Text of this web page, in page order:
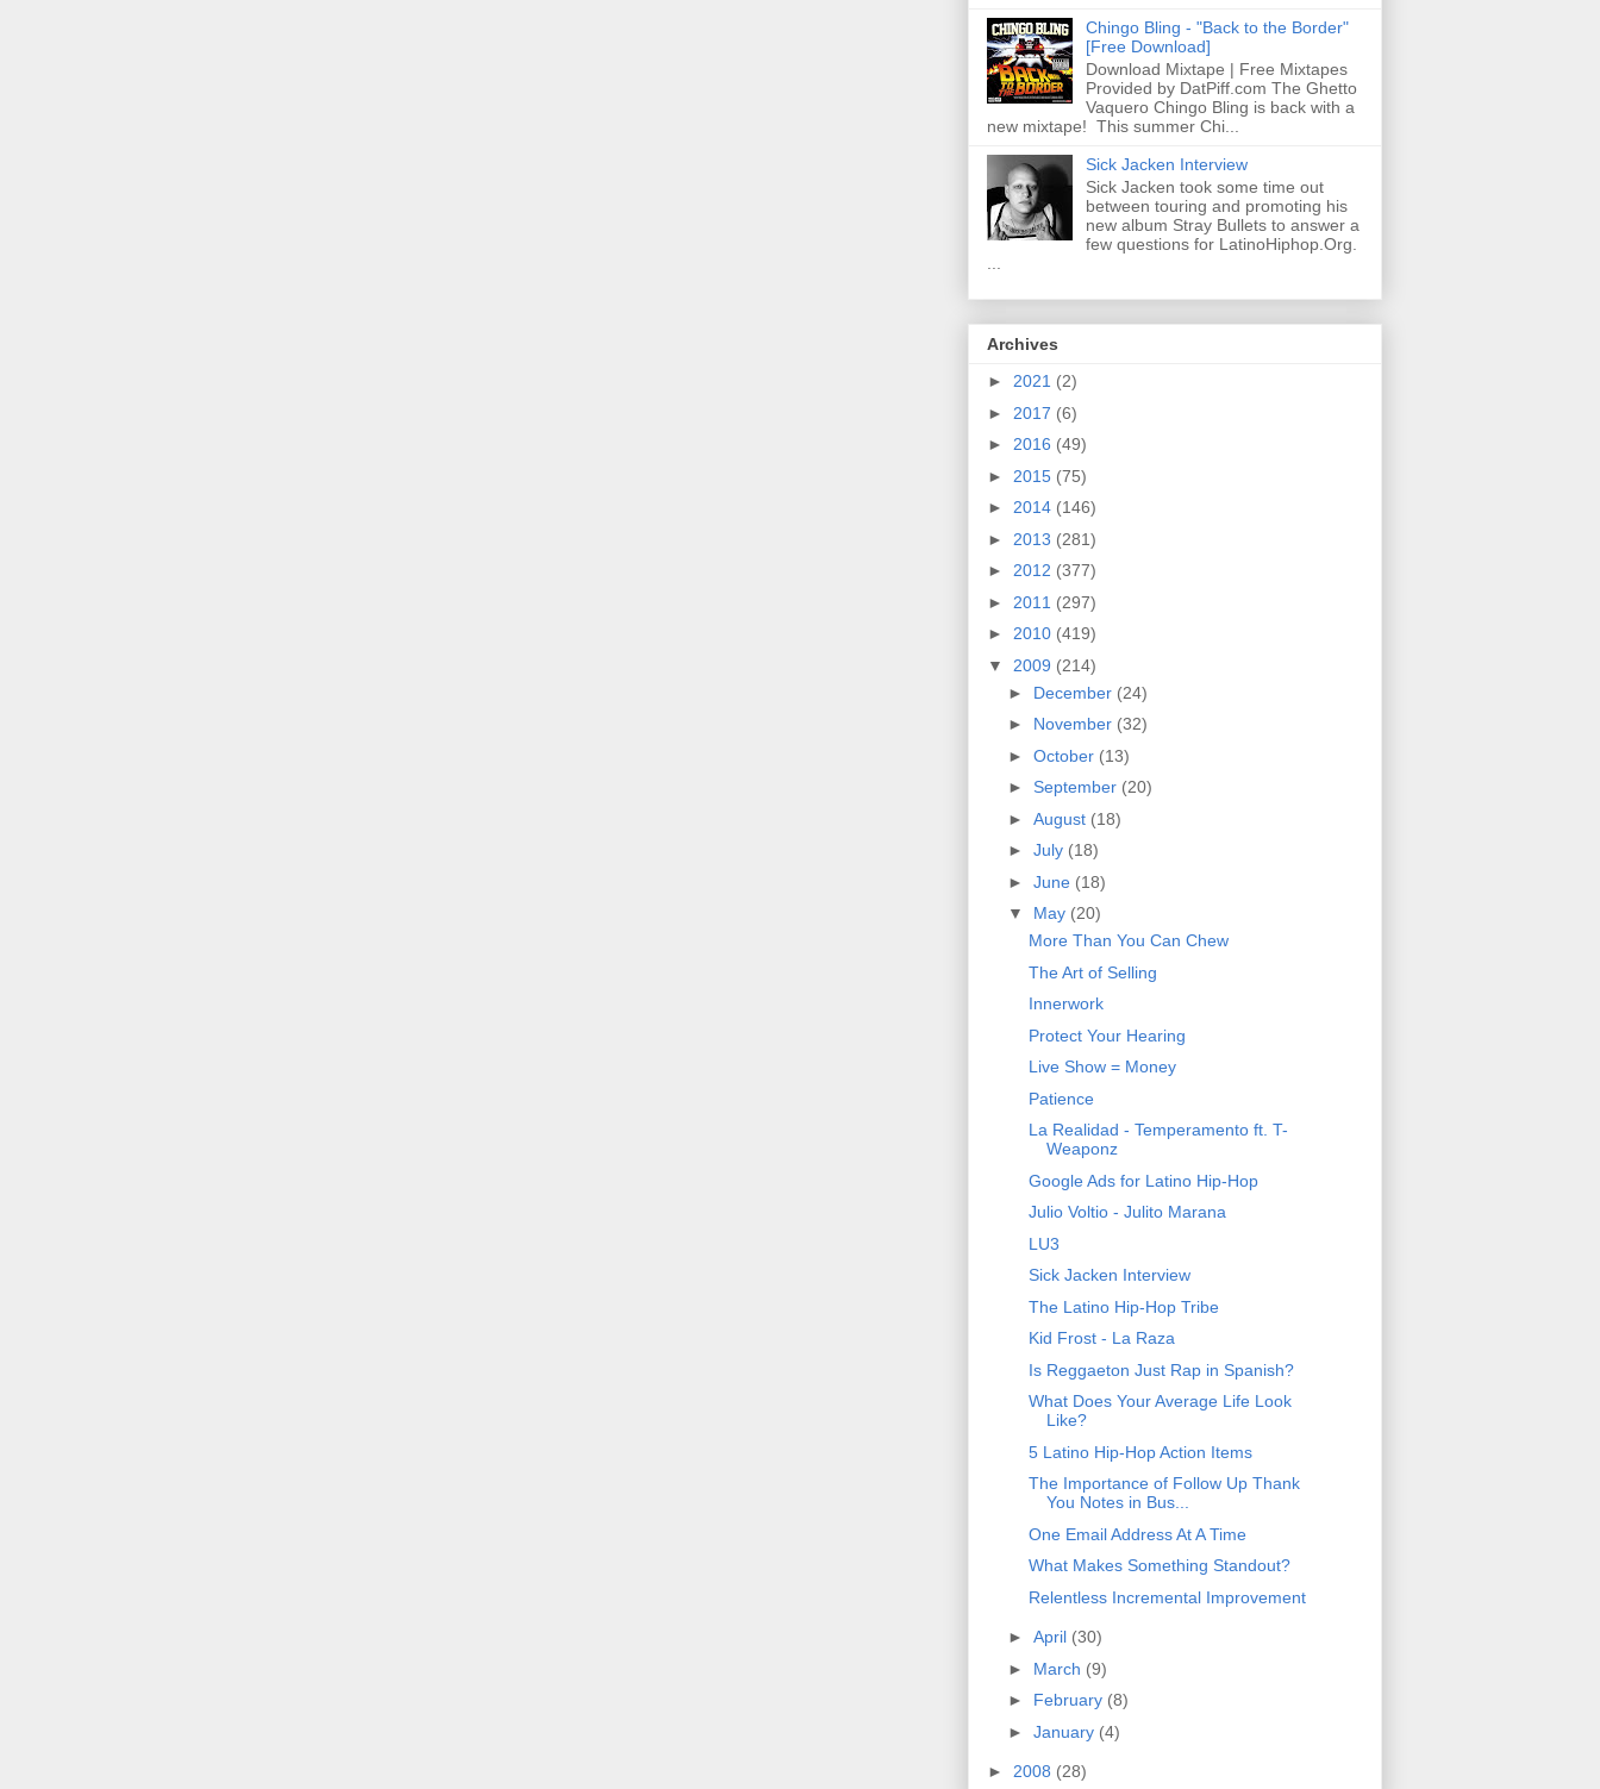
Chingo Bling - "Back to the Border"
[Free Download]
Download Mixtape | Free Mixtapes
Provided by DatPiff.com The Ghetto
Vaquero Chingo Bling is back with a
new mixtape! This summer Chi...
Sick Jacken Interview
Sick Jacken took some time out
between touring and promoting his
new album Stray Bullets to answer a
few questions for LatinoHiphop.Org.
Archives
► 2021 (2)
► 2017 (6)
► 2016 (49)
► 2015 (75)
► 2014 (146)
► 2013 (281)
► 2012 (377)
► 2011 (297)
► 2010 (419)
▼ 2009 (214)
► December (24)
► November (32)
► October (13)
► September (20)
► August (18)
► July (18)
► June (18)
▼ May (20)
More Than You Can Chew
The Art of Selling
Innerwork
Protect Your Hearing
Live Show = Money
Patience
La Realidad - Temperamento ft. T-
Weaponz
Google Ads for Latino Hip-Hop
Julio Voltio - Julito Marana
LU3
Sick Jacken Interview
The Latino Hip-Hop Tribe
Kid Frost - La Raza
Is Reggaeton Just Rap in Spanish?
What Does Your Average Life Look
Like?
5 Latino Hip-Hop Action Items
The Importance of Follow Up Thank
You Notes in Bus...
One Email Address At A Time
What Makes Something Standout?
Relentless Incremental Improvement
► April (30)
► March (9)
► February (8)
► January (4)
► 2008 (28)